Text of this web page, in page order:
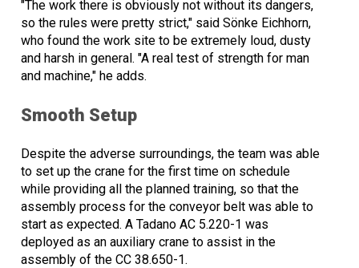
"The work there is obviously not without its dangers,
so the rules were pretty strict," said Sönke Eichhorn,
who found the work site to be extremely loud, dusty
and harsh in general. "A real test of strength for man
and machine," he adds.
Smooth Setup
Despite the adverse surroundings, the team was able
to set up the crane for the first time on schedule
while providing all the planned training, so that the
assembly process for the conveyor belt was able to
start as expected. A Tadano AC 5.220-1 was
deployed as an auxiliary crane to assist in the
assembly of the CC 38.650-1.